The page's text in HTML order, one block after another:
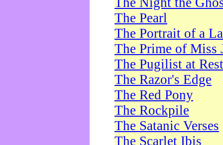
The Pearl
The Portrait of a
The Prime of Miss
The Pugilist at Rest
The Razor's Edge
The Red Pony
The Rockpile
The Satanic Verses
The Scarlet Ibis